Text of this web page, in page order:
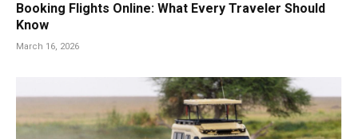
Booking Flights Online: What Every Traveler Should
Know
March 16, 2026